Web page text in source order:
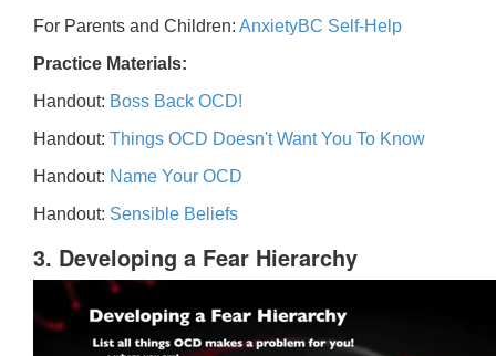
For Parents and Children: AnxietyBC Self-Help
Practice Materials:
Handout: Boss Back OCD!
Handout: Things OCD Doesn't Want You To Know
Handout: Name Your OCD
Handout: Sensible Beliefs
3. Developing a Fear Hierarchy